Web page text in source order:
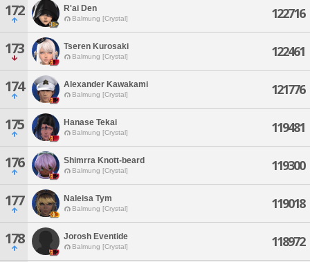
172 R'ai Den
Balmung [Crystal] 122716
173 Tseren Kurosaki
Balmung [Crystal] 122461
174 Alexander Kawakami
Balmung [Crystal] 121776
175 Hanase Tekai
Balmung [Crystal] 119481
176 Shimrra Knott-beard
Balmung [Crystal] 119300
177 Naleisa Tym
Balmung [Crystal] 119018
178 Jorosh Eventide
Balmung [Crystal] 118972